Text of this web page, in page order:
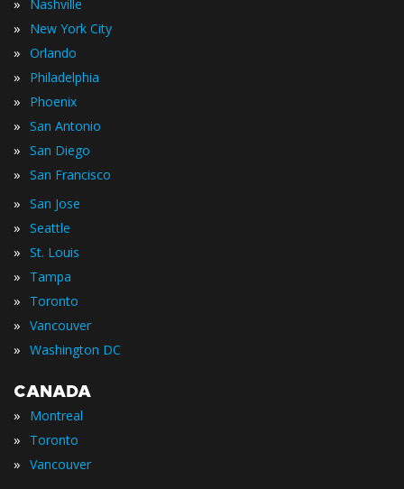
» Nashville
» New York City
» Orlando
» Philadelphia
» Phoenix
» San Antonio
» San Diego
» San Francisco
» San Jose
» Seattle
» St. Louis
» Tampa
» Toronto
» Vancouver
» Washington DC
CANADA
» Montreal
» Toronto
» Vancouver